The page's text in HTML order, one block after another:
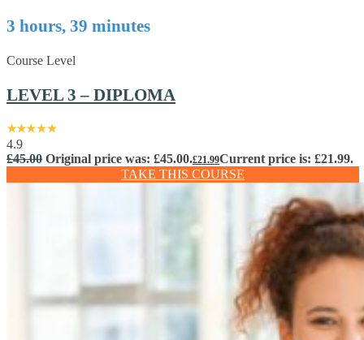
3 hours, 39 minutes
Course Level
LEVEL 3 – DIPLOMA
4.9
£45.00 Original price was: £45.00.£21.99Current price is: £21.99.
TAKE THIS COURSE